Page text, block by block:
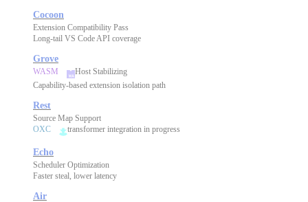
Cocoon
Extension Compatibility Pass
Long-tail VS Code API coverage
Grove
WASM
Host Stabilizing
Capability-based extension isolation path
Rest
Source Map Support
OXC
transformer integration in progress
Echo
Scheduler Optimization
Faster steal, lower latency
Air